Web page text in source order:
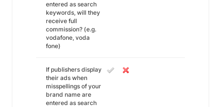
entered as search
keywords, will they
receive full
commission? (e.g.
vodafone, voda
fone)
If publishers display
their ads when
misspellings of your
brand name are
entered as search